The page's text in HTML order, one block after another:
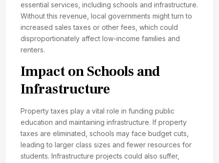
essential services, including schools and infrastructure.
Without this revenue, local governments might turn to
increased sales taxes or other fees, which could
disproportionately affect low-income families and
renters.
Impact on Schools and
Infrastructure
Property taxes play a vital role in funding public
education and maintaining infrastructure. If property
taxes are eliminated, schools may face budget cuts,
leading to larger class sizes and fewer resources for
students. Infrastructure projects could also suffer,